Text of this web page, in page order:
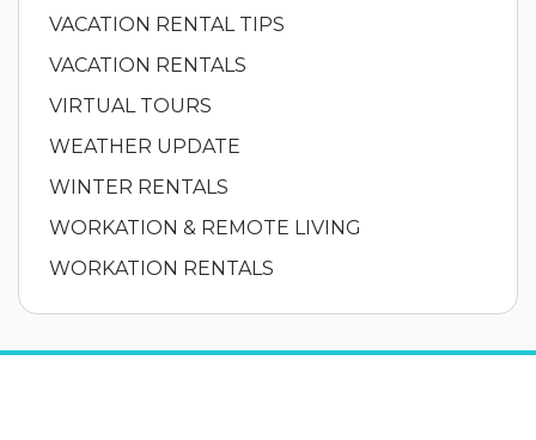
VACATION RENTAL TIPS
VACATION RENTALS
VIRTUAL TOURS
WEATHER UPDATE
WINTER RENTALS
WORKATION & REMOTE LIVING
WORKATION RENTALS